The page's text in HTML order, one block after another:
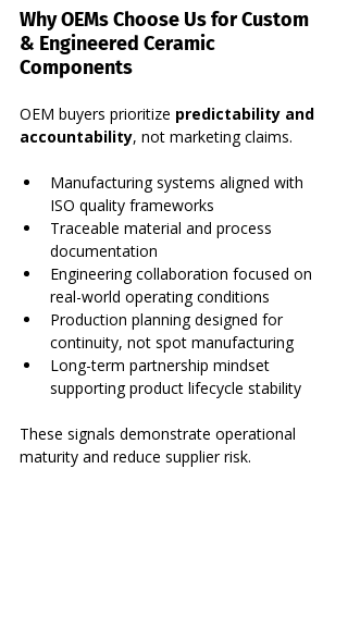
Why OEMs Choose Us for Custom
& Engineered Ceramic
Components
OEM buyers prioritize predictability and
accountability, not marketing claims.
Manufacturing systems aligned with
ISO quality frameworks
Traceable material and process
documentation
Engineering collaboration focused on
real-world operating conditions
Production planning designed for
continuity, not spot manufacturing
Long-term partnership mindset
supporting product lifecycle stability
These signals demonstrate operational
maturity and reduce supplier risk.